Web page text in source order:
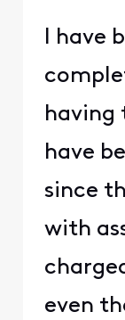
I have
having
have
since
with
even